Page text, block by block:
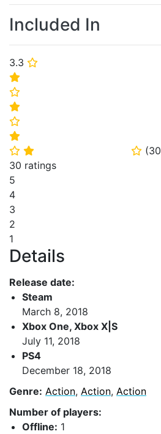
3.3 ⭐
⭐
⭐
⭐
⭐
⭐
⭐ ⭐ ⭐ (30
30 ratings
5
4
3
2
1
Details
Release date:
Steam
March 8, 2018
Xbox One, Xbox X|S
July 11, 2018
PS4
December 18, 2018
Genre: Action, Action, Action
Number of players:
Offline: 1
Included In